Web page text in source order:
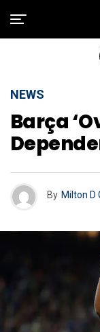
NEWS
Barça
By Milton D